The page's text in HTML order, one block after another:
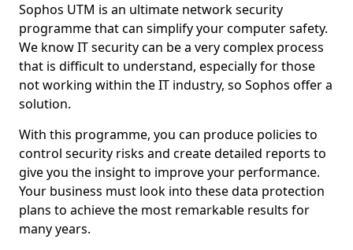
Sophos UTM is an ultimate network security
programme that can simplify your computer safety.
We know IT security can be a very complex process
that is difficult to understand, especially for those
not working within the IT industry, so Sophos offer a
solution.
With this programme, you can produce policies to
control security risks and create detailed reports to
give you the insight to improve your performance.
Your business must look into these data protection
plans to achieve the most remarkable results for
many years.